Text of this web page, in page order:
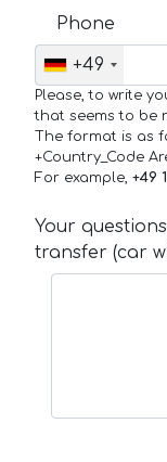
Phone
+49
Please, to write
that seems to be
The format is as
+Country_Code
For example, +49
Your
transfer (car